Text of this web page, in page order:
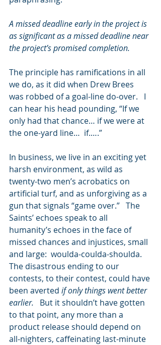
A missed deadline early in the project is
as significant as a missed deadline near
the project’s promised completion.
The principle has ramifications in all
we do, as it did when Drew Brees
was robbed of a goal-line do-over.   I
can hear his head pounding, “If we
only had that chance… if we were at
the one-yard line…  if.….”
In business, we live in an exciting yet
harsh environment, as wild as
twenty-two men’s acrobatics on
artificial turf, and as unforgiving as a
gun that signals “game over.”   The
Saints’ echoes speak to all
humanity’s echoes in the face of
missed chances and injustices, small
and large:  woulda-coulda-shoulda.
The disastrous ending to our
contests, to their contest, could have
been averted if only things went better
earlier.
But it shouldn’t have gotten
to that point, any more than a
product release should depend on
all-nighters, caffeinating last-minute